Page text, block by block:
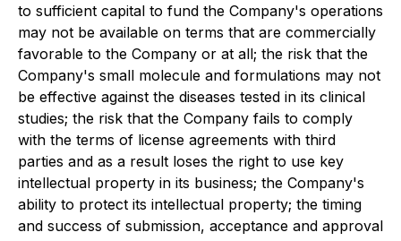
to sufficient capital to fund the Company's operations
may not be available on terms that are commercially
favorable to the Company or at all; the risk that the
Company's small molecule and formulations may not
be effective against the diseases tested in its clinical
studies; the risk that the Company fails to comply
with the terms of license agreements with third
parties and as a result loses the right to use key
intellectual property in its business; the Company's
ability to protect its intellectual property; the timing
and success of submission, acceptance and approval